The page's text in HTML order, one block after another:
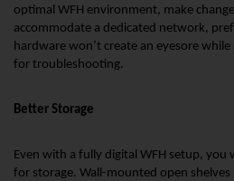
optimal WFH environment, make
accommodate a dedicated network,
hardware won’t create an eyesore while
for troubleshooting.
Better Storage
Even with a fully digital WFH setup,
for storage. Wall-mounted open shelves